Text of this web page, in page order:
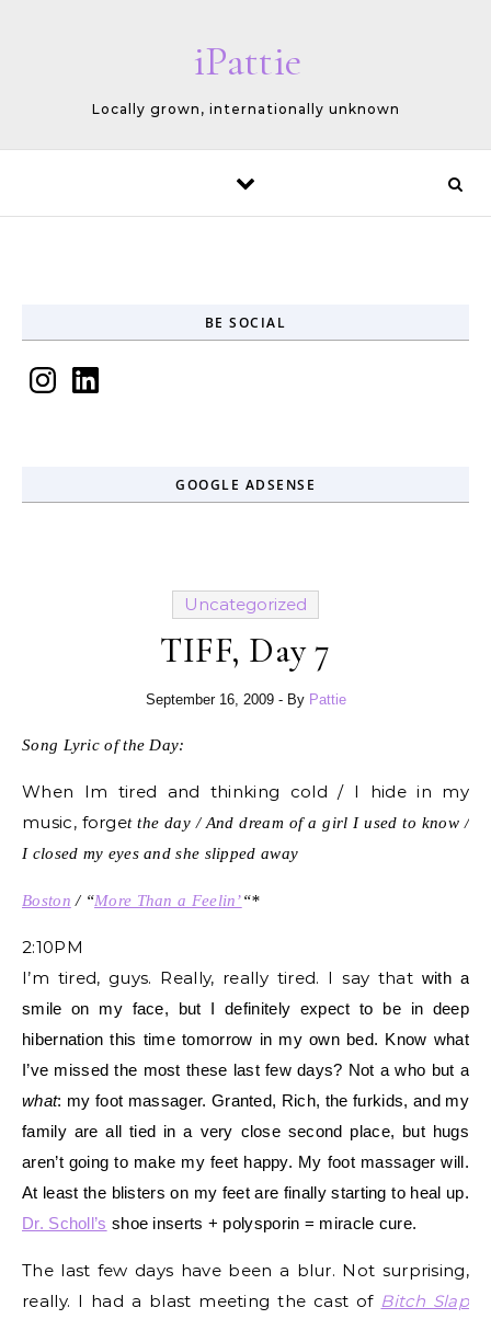
iPattie
Locally grown, internationally unknown
BE SOCIAL
InstagramLinkedIn
GOOGLE ADSENSE
Uncategorized
TIFF, Day 7
September 16, 2009 - By Pattie
Song Lyric of the Day:
When Im tired and thinking cold / I hide in my
music, forget the day / And dream of a girl I used to know /
I closed my eyes and she slipped away
Boston / “More Than a Feelin’“*
2:10PM
I’m tired, guys. Really, really tired. I say that with a
smile on my face, but I definitely expect to be in deep
hibernation this time tomorrow in my own bed. Know what
I’ve missed the most these last few days? Not a who but a
what: my foot massager. Granted, Rich, the furkids, and my
family are all tied in a very close second place, but hugs
aren’t going to make my feet happy. My foot massager will.
At least the blisters on my feet are finally starting to heal up.
Dr. Scholl’s shoe inserts + polysporin = miracle cure.
The last few days have been a blur. Not surprising,
really. I had a blast meeting the cast of Bitch Slap